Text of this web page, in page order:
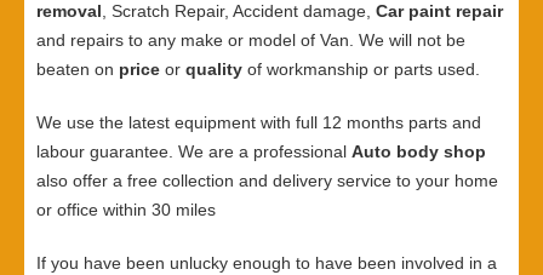
removal, Scratch Repair, Accident damage, Car paint repair
and repairs to any make or model of Van. We will not be
beaten on price or quality of workmanship or parts used.
We use the latest equipment with full 12 months parts and
labour guarantee. We are a professional Auto body shop
also offer a free collection and delivery service to your home
or office within 30 miles
If you have been unlucky enough to have been involved in a